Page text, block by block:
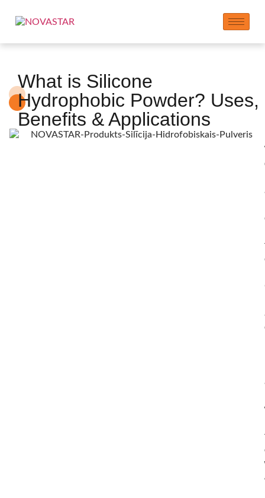
What is Silicone
Hydrophobic Powder? Uses,
Benefits & Applications